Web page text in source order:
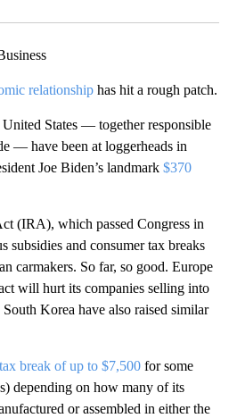
relationship has hit a rough patch.
States — together responsible
— have been at loggerheads in
Joe Biden’s landmark $370
(IRA), which passed Congress in
subsidies and consumer tax breaks
carmakers. So far, so good. Europe
will hurt its companies selling into
Korea have also raised similar
tax break of up to $7,500 for some
depending on how many of its
or assembled in either the